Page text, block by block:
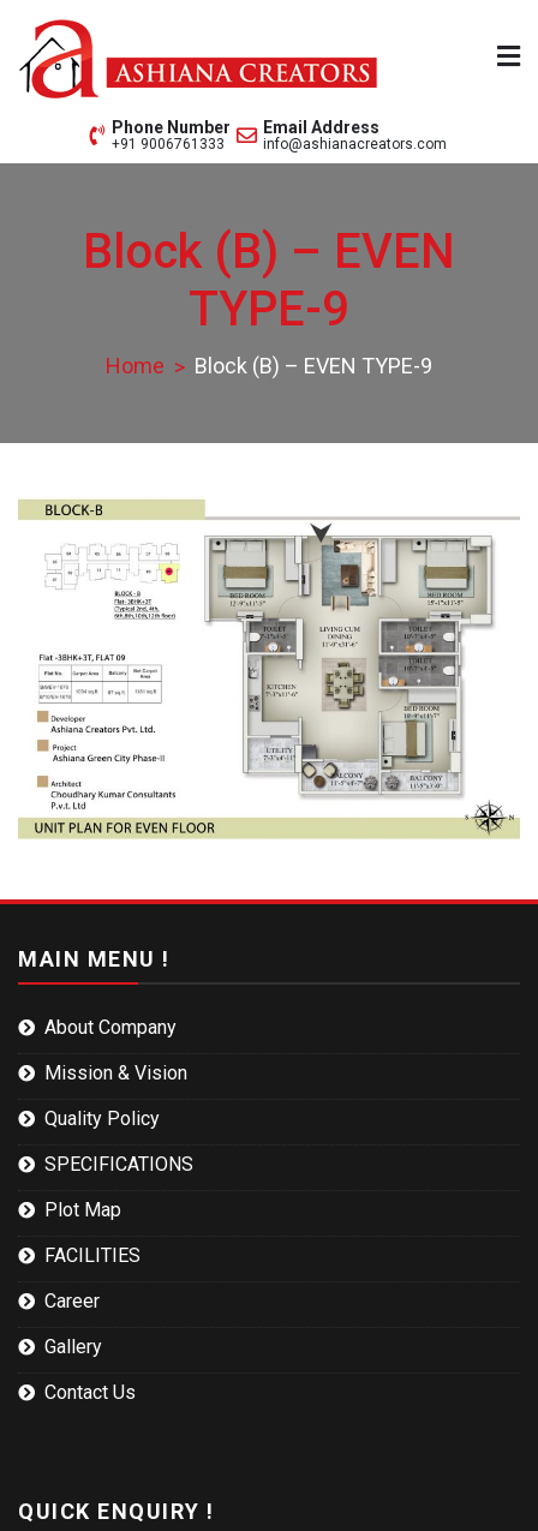
content
Ashiana Creators Pvt. Ltd.
Phone Number
+91 9006761333
Email Address
info@ashianacreators.com
Block (B) – EVEN
TYPE-9
Home Block (B) – EVEN TYPE-9
MAIN MENU !
About Company
Mission & Vision
Quality Policy
SPECIFICATIONS
Plot Map
FACILITIES
Career
Gallery
Contact Us
QUICK ENQUIRY !